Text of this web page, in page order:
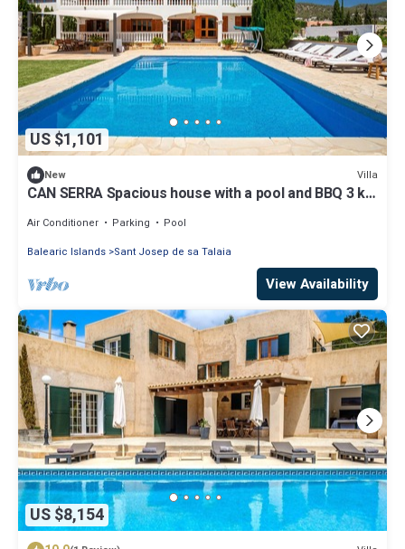
US $1,101
New Villa
CAN SERRA Spacious house with a pool and BBQ 3 km
Air Conditioner Parking
Pool
Balearic Islands Sant Josep de sa Talaia
View Availability
US $8,154